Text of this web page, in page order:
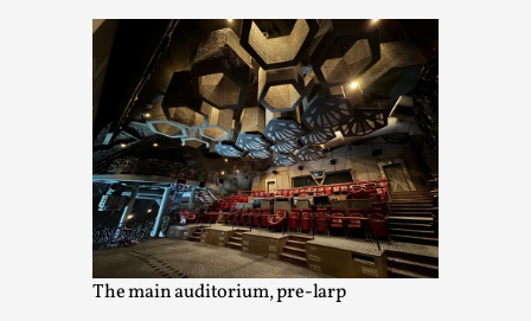
The main auditorium, pre-larp
Bleed Before it was Cool: Early descriptions
of dissimulative pretense, their unintended
effects, and their impact on the evolution of
roleplaying
By Mátyás Hartyándi2025-07-15
Knutepunkt 2025,Research,